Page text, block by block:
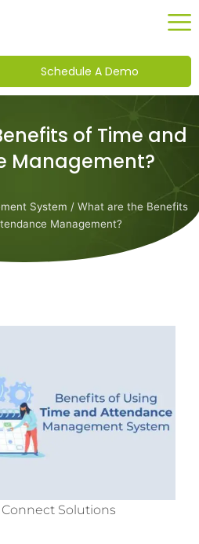
Schedule A Demo
of Time and
Management?
System / What are the Benefits
Management?
Connect Solutions